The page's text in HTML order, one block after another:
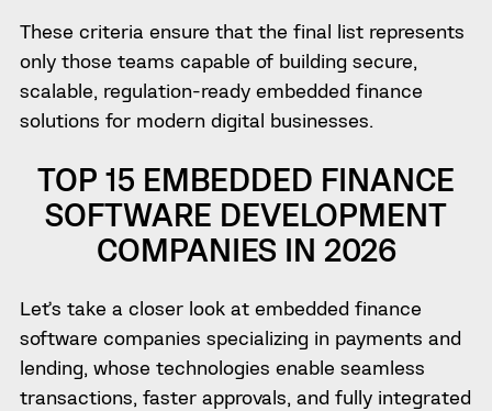
These criteria ensure that the final list represents
only those teams capable of building secure,
scalable, regulation-ready embedded finance
solutions for modern digital businesses.
TOP 15 EMBEDDED FINANCE
SOFTWARE DEVELOPMENT
COMPANIES IN 2026
Let’s take a closer look at embedded finance
software companies specializing in payments and
lending, whose technologies enable seamless
transactions, faster approvals, and fully integrated